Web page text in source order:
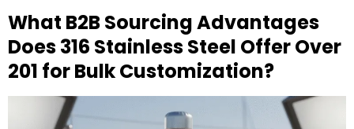
What B2B Sourcing Advantages
Does 316 Stainless Steel Offer Over
201 for Bulk Customization?